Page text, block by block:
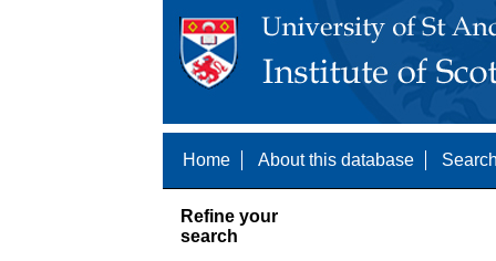
Home About this database
Refine your
search